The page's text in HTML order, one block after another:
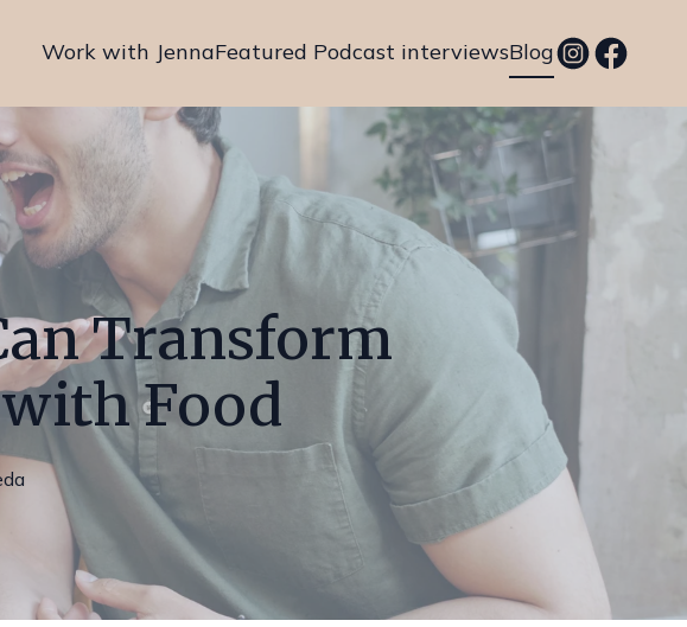
Work with JennaFeatured Podcast interviewsBlog
Transform
Food